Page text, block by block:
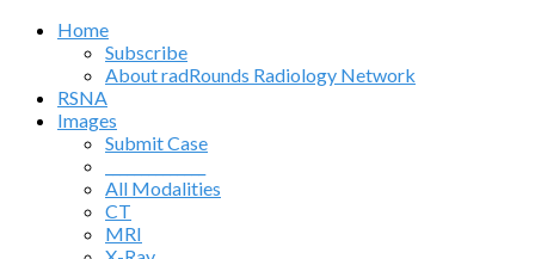
Home
Subscribe
About radRounds Radiology Network
RSNA
Images
Submit Case
All Modalities
CT
MRI